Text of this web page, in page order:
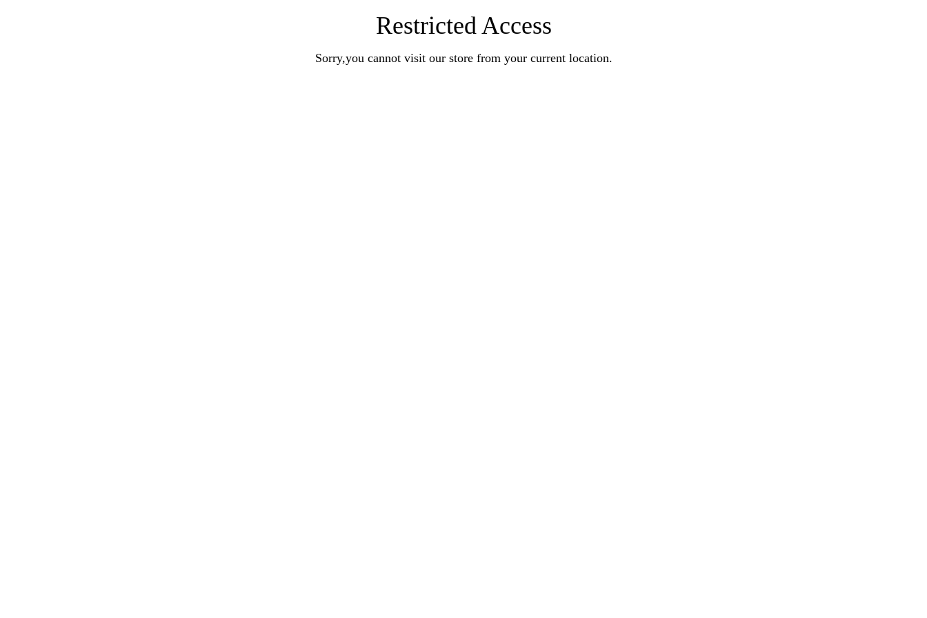
Restricted Access
Sorry,you cannot visit our store from your current location.